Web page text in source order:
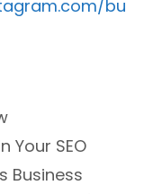
bu
Your SEO
Business